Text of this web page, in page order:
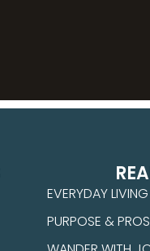
EVERYDAY LIVING
PURPOSE &